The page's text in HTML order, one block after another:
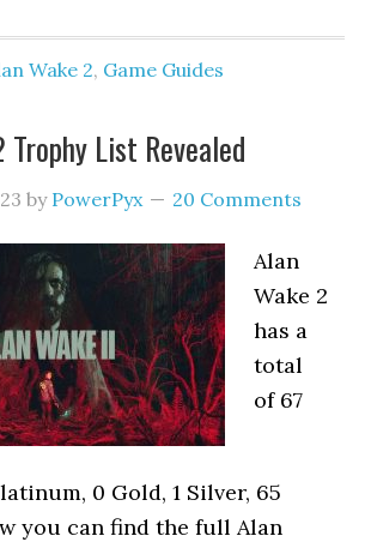
Wake 2, Game Guides
Trophy List Revealed
by PowerPyx 20 Comments
Alan
Wake 2
has a
total
of 67
0 Gold, 1 Silver, 65
you can find the full Alan